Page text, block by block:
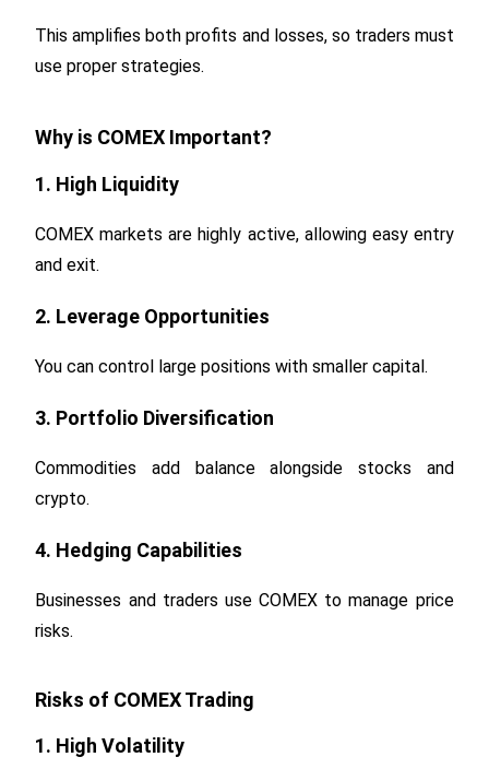
This amplifies both profits and losses, so traders must
use proper strategies.
Why is COMEX Important?
1. High Liquidity
COMEX markets are highly active, allowing easy entry
and exit.
2. Leverage Opportunities
You can control large positions with smaller capital.
3. Portfolio Diversification
Commodities add balance alongside stocks and
crypto.
4. Hedging Capabilities
Businesses and traders use COMEX to manage price
risks.
Risks of COMEX Trading
1. High Volatility